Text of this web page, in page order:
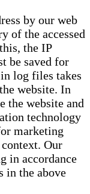
by our web
of the accessed
the IP
be saved for
log files takes
website. In
the website and
technology
marketing
Our
in accordance
in the above